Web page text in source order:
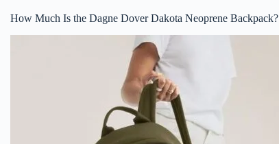
How Much Is the Dagne Dover Dakota Neoprene Backpack?